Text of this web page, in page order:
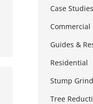
Case Studies
Commercial
Guides &
Residential
Stump
Tree